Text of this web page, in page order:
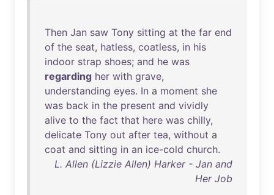
Then Jan saw Tony sitting at the far end
of the seat, hatless, coatless, in his
indoor strap shoes; and he was
regarding her with grave,
understanding eyes. In a moment she
was back in the present and vividly
alive to the fact that here was chilly,
delicate Tony out after tea, without a
coat and sitting in an ice-cold church.
L. Allen (Lizzie Allen) Harker - Jan and
Her Job